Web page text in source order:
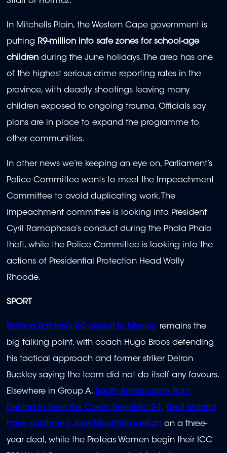
In Mitchells Plain, the Western Cape government is
putting R9-million into safe zones for school-age
children during the June holidays. The area has one
of the highest serious crime reporting rates in the
province, with deadly shootings leaving many
children exposed to ongoing trauma. Officials say
plans are in place to expand the programme to
other communities.
In other news we’re keeping an eye on, Parliament’s
Police Committee wants to meet the Impeachment
Committee to avoid duplicating work. The
impeachment committee is looking into President
Cyril Ramaphosa’s conduct during the Phala Phala
theft, while the Police Committee is looking into the
actions of Presidential Protection Head Wally
Rhoode.
SPORT
Bafana Bafana’s 2-0 defeat to Mexico remains the
big talking point, with coach Hugo Broos defending
his tactical approach and former striker Delron
Buckley saying the team did not do itself any favours.
Elsewhere in Group A, South Korea came from
behind to beat the Czech Republic 2-1. Real Madrid
have confirmed Jose Mourinho’s return on a three-
year deal, while the Proteas Women begin their ICC